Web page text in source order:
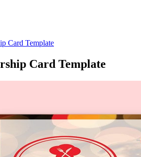
Card Template
Card Template